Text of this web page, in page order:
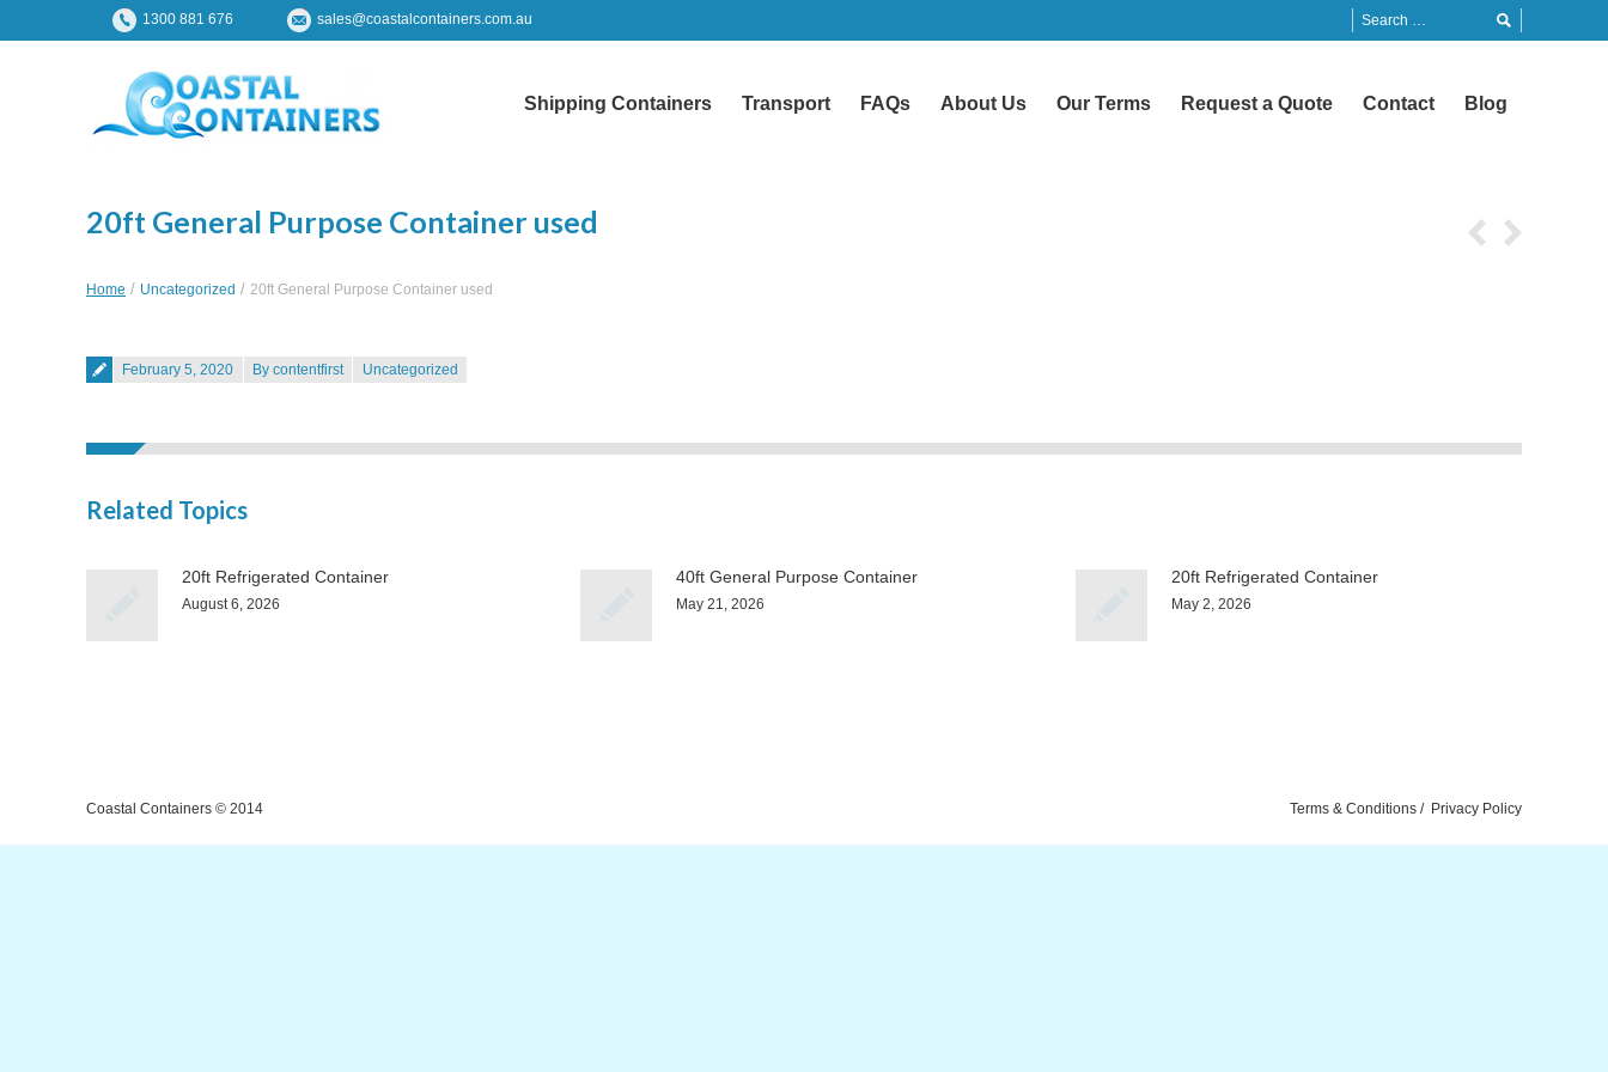
1300 881 676 sales@coastalcontainers.com.au
Shipping Containers Transport FAQs About Us Our Terms Request a Quote Contact Blog
20ft General Purpose Container used
You are here:
Home Uncategorized 20ft General Purpose Container used
Posted on
February 5, 2020 By contentfirst Uncategorized
Related Topics
20ft Refrigerated Container
August 6, 2026
40ft General Purpose Container
May 21, 2026
20ft Refrigerated Container
May 2, 2026
Coastal Containers © 2014 Terms & Conditions Privacy Policy